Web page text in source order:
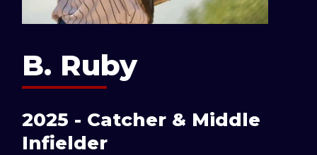
B. Ruby
2025 - Catcher & Middle
Infielder